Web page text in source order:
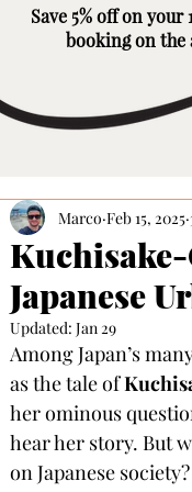
Japanese
Marco Feb 15, 2025
Updated: Jan 29
Among Japan’s
as the tale of
her ominous
hear her story. But
on Japanese society?
Save 5% off on your
booking on the